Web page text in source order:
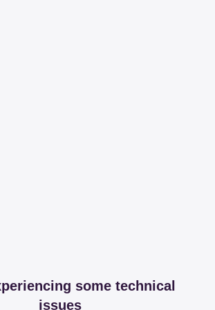
some technical
issues